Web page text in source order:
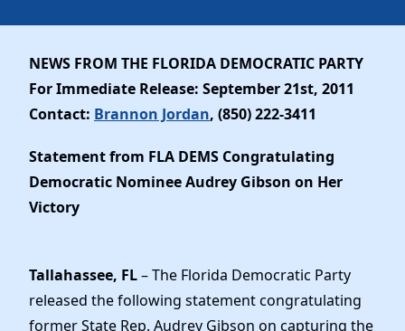
Our Party
Meet the Chair
Officers & DNC Members
Charter & Bylaws
Resolutions
Elected Officials
News
Work With Us
Careers
Store
NEWS FROM THE FLORIDA DEMOCRATIC PARTY
For Immediate Release: September 21st, 2011
Contact: Brannon Jordan, (850) 222-3411
Statement from FLA DEMS Congratulating
Democratic Nominee Audrey Gibson on Her
Victory
Tallahassee, FL– The Florida Democratic Party
released the following statement congratulating
former State Rep. Audrey Gibson on capturing the